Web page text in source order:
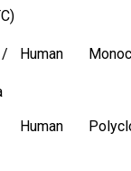
/
Human
Human